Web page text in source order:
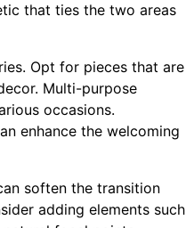
that ties the two areas
Opt for pieces that are
Multi-purpose
occasions.
enhance the welcoming
soften the transition
adding elements such